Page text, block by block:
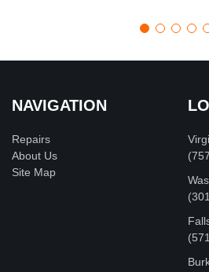
NAVIGATION
Repairs
About Us
Site Map